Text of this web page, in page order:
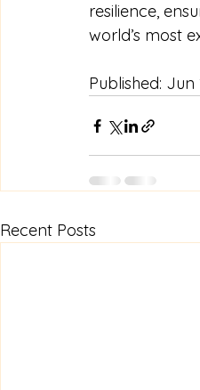
resilience,
world’s most
Published: Jun
Recent Posts